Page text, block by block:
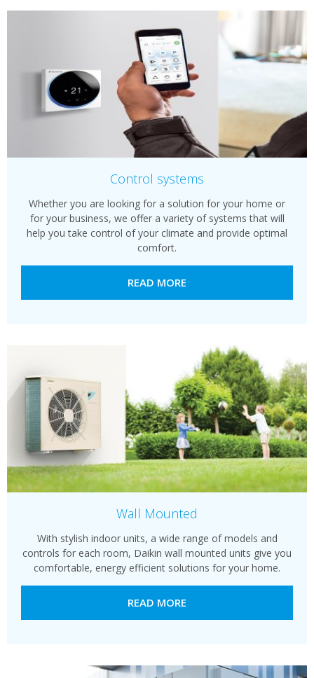
Control systems
Whether you are looking for a solution for your home or
for your business, we offer a variety of systems that will
help you take control of your climate and provide optimal
comfort.
READ MORE
Wall Mounted
With stylish indoor units, a wide range of models and
controls for each room, Daikin wall mounted units give you
comfortable, energy efficient solutions for your home.
READ MORE